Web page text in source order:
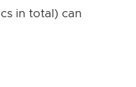
in total) can